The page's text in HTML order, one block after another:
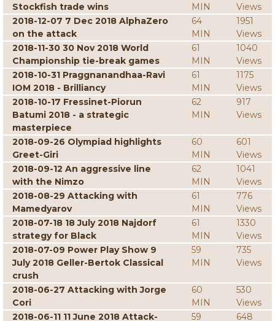
Stockfish trade wins
MIN
Views
2018-12-07 7 Dec 2018 AlphaZero
on the attack
64
MIN
1951
Views
2018-11-30 30 Nov 2018 World
Championship tie-break games
61
MIN
1040
Views
2018-10-31 Praggnanandhaa-Ravi
IOM 2018 - Brilliancy
61
MIN
1175
Views
2018-10-17 Fressinet-Piorun
Batumi 2018 - a strategic
masterpiece
62
MIN
917
Views
2018-09-26 Olympiad highlights
Greet-Giri
60
MIN
601
Views
2018-09-12 An aggressive line
with the Nimzo
62
MIN
1041
Views
2018-08-29 Attacking with
Mamedyarov
61
MIN
776
Views
2018-07-18 18 July 2018 Najdorf
strategy for Black
61
MIN
1330
Views
2018-07-09 Power Play Show 9
July 2018 Geller-Bertok Classical
crush
59
MIN
735
Views
2018-06-27 Attacking with Jorge
Cori
60
MIN
530
Views
2018-06-11 11 June 2018 Attack-
59 648